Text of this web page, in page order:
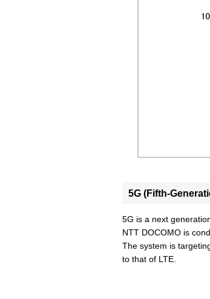
5G (Fifth-
5G is a next
NTT DOCOMO is
The system is
to that of LTE.